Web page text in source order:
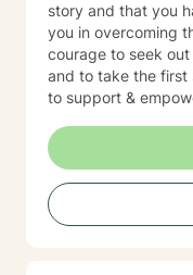
story and that you
you in overcoming
courage to seek
and to take the first
to support &